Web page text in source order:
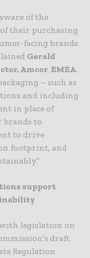
of the
their purchasing
facing brands
Gerald
Amcor EMEA.
– such as
and including
in place of
brands to
to drive
footprint, and
support
legislation on
draft
Regulation